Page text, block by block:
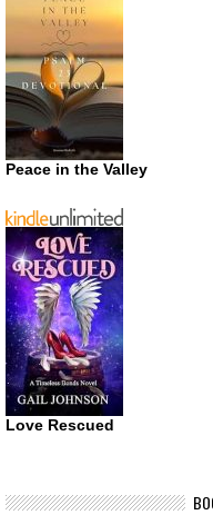
Peace in the Valley
Love Rescued